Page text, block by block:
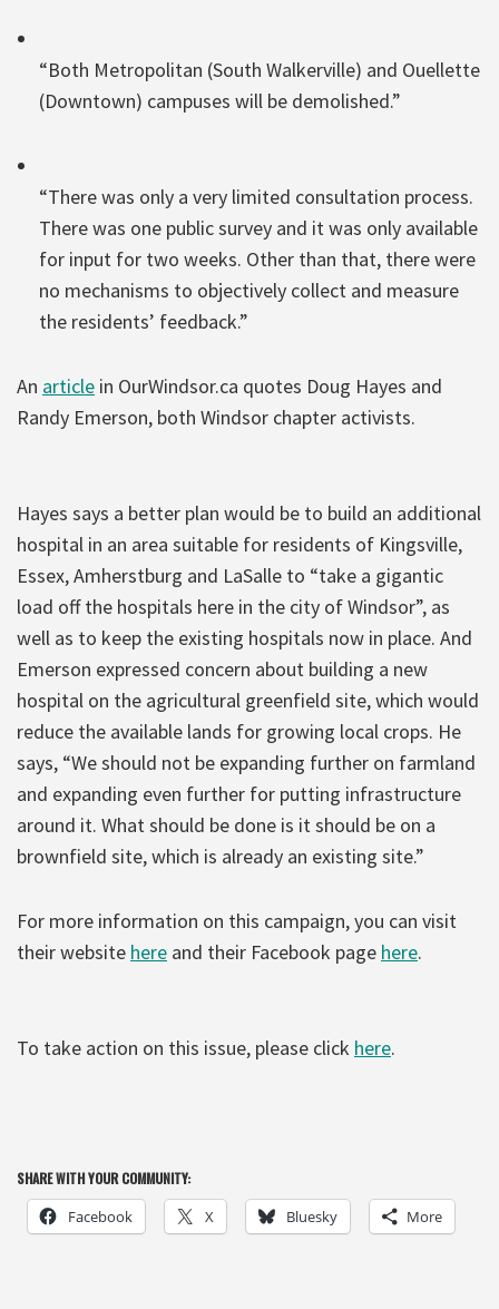
“Both Metropolitan (South Walkerville) and Ouellette
(Downtown) campuses will be demolished.”
“There was only a very limited consultation process.
There was one public survey and it was only available
for input for two weeks. Other than that, there were
no mechanisms to objectively collect and measure
the residents’ feedback.”
An article in OurWindsor.ca quotes Doug Hayes and
Randy Emerson, both Windsor chapter activists.
Hayes says a better plan would be to build an additional
hospital in an area suitable for residents of Kingsville,
Essex, Amherstburg and LaSalle to “take a gigantic
load off the hospitals here in the city of Windsor”, as
well as to keep the existing hospitals now in place. And
Emerson expressed concern about building a new
hospital on the agricultural greenfield site, which would
reduce the available lands for growing local crops. He
says, “We should not be expanding further on farmland
and expanding even further for putting infrastructure
around it. What should be done is it should be on a
brownfield site, which is already an existing site.”
For more information on this campaign, you can visit
their website here and their Facebook page here.
To take action on this issue, please click here.
SHARE WITH YOUR COMMUNITY:
Facebook X Bluesky More